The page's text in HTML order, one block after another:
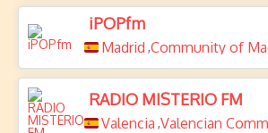
iPOPfm
Madrid ,Community of
RADIO MISTERIO FM
Valencia ,Valencian